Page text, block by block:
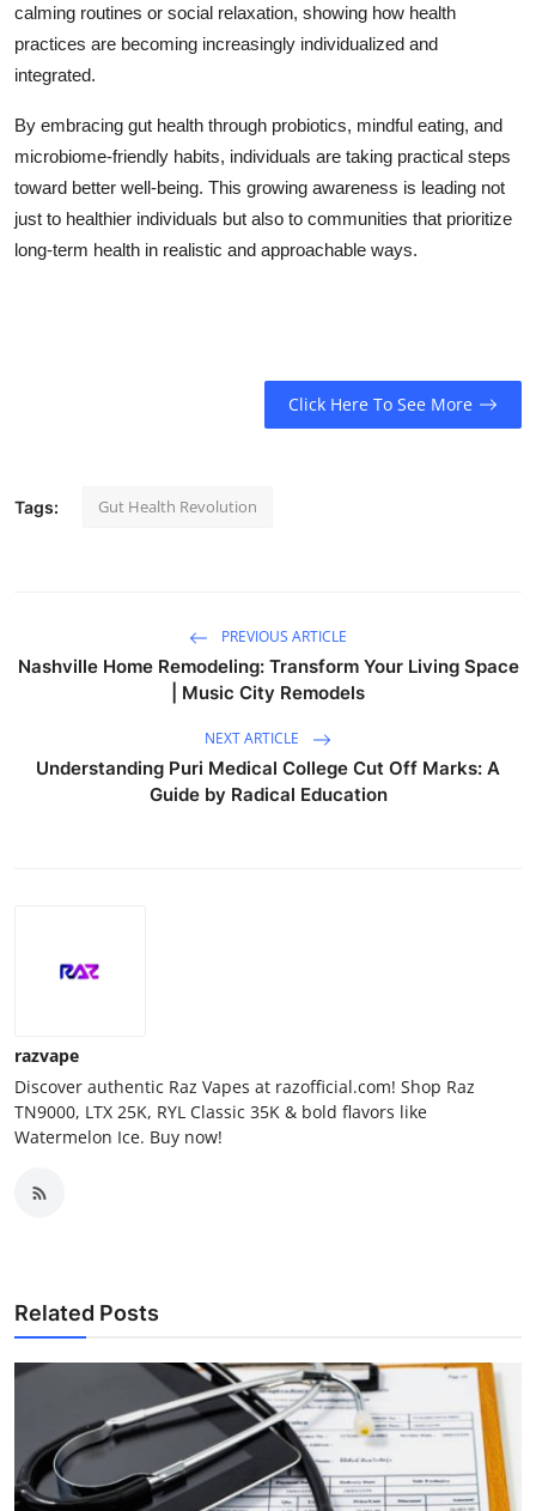
calming routines or social relaxation, showing how health
practices are becoming increasingly individualized and
integrated.
By embracing gut health through probiotics, mindful eating, and
microbiome-friendly habits, individuals are taking practical steps
toward better well-being. This growing awareness is leading not
just to healthier individuals but also to communities that prioritize
long-term health in realistic and approachable ways.
Click Here To See More
Tags: Gut Health Revolution
PREVIOUS ARTICLE
Nashville Home Remodeling: Transform Your Living Space
| Music City Remodels
NEXT ARTICLE
Understanding Puri Medical College Cut Off Marks: A
Guide by Radical Education
razvape
Discover authentic Raz Vapes at razofficial.com! Shop Raz
TN9000, LTX 25K, RYL Classic 35K & bold flavors like
Watermelon Ice. Buy now!
Related Posts